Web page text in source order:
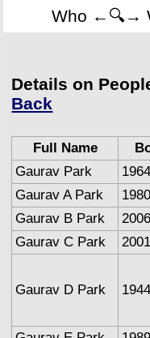
Who ←🔍→
Details on
Back
Full Name
Gaurav Park
Gaurav A Park
Gaurav B Park
Gaurav C Park
Gaurav D Park